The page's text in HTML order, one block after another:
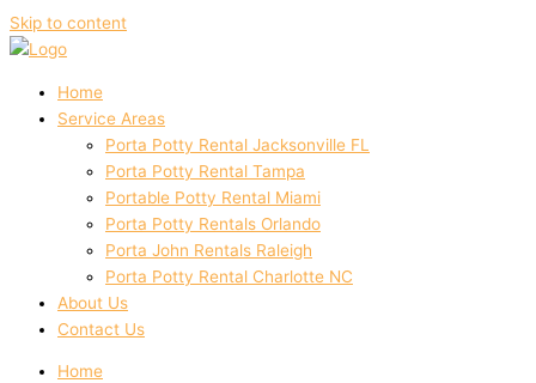
Skip to content
Home
Service Areas
Porta Potty Rental Jacksonville FL
Porta Potty Rental Tampa
Portable Potty Rental Miami
Porta Potty Rentals Orlando
Porta John Rentals Raleigh
Porta Potty Rental Charlotte NC
About Us
Contact Us
Home